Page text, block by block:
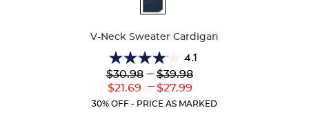
V-Neck Sweater Cardigan
4.1
4.1
out
of
5
Lower
Original
$30.98
Lower
Current
$21.69
--- Upper
Original
$39.98
---
Upper
Current
$27.99
30% OFF - PRICE AS MARKED